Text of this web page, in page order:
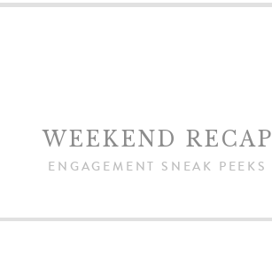
WEEKEND RECAP
ENGAGEMENT SNEAK PEEKS